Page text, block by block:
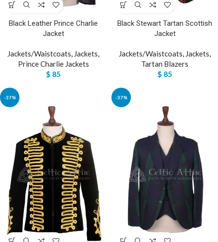
Black Leather Prince Charlie
Jacket
Jackets/Waistcoats, Jackets,
Prince Charlie Jackets
$ 85
Black Stewart Tartan Scottish
Jacket
Jackets/Waistcoats, Jackets,
Tartan Blazers
$ 85
-37% -37%